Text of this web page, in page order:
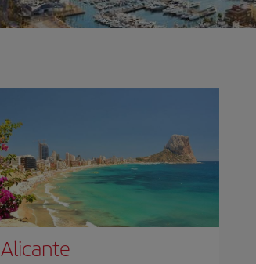
Alicante